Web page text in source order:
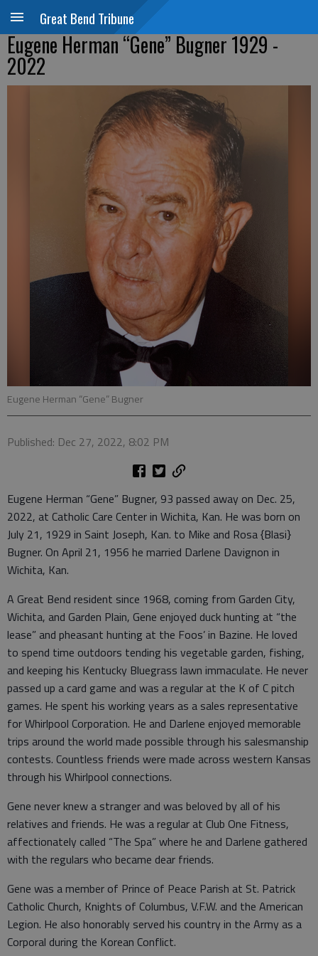
Great Bend Tribune
Eugene Herman “Gene” Bugner 1929 -
2022
Eugene Herman “Gene” Bugner
Published: Dec 27, 2022, 8:02 PM
Eugene Herman “Gene” Bugner, 93 passed away on Dec. 25,
2022, at Catholic Care Center in Wichita, Kan. He was born on
July 21, 1929 in Saint Joseph, Kan. to Mike and Rosa {Blasi}
Bugner. On April 21, 1956 he married Darlene Davignon in
Wichita, Kan.
A Great Bend resident since 1968, coming from Garden City,
Wichita, and Garden Plain, Gene enjoyed duck hunting at “the
lease” and pheasant hunting at the Foos’ in Bazine. He loved
to spend time outdoors tending his vegetable garden, fishing,
and keeping his Kentucky Bluegrass lawn immaculate. He never
passed up a card game and was a regular at the K of C pitch
games. He spent his working years as a sales representative
for Whirlpool Corporation. He and Darlene enjoyed memorable
trips around the world made possible through his salesmanship
contests. Countless friends were made across western Kansas
through his Whirlpool connections.
Gene never knew a stranger and was beloved by all of his
relatives and friends. He was a regular at Club One Fitness,
affectionately called “The Spa” where he and Darlene gathered
with the regulars who became dear friends.
Gene was a member of Prince of Peace Parish at St. Patrick
Catholic Church, Knights of Columbus, V.F.W. and the American
Legion. He also honorably served his country in the Army as a
Corporal during the Korean Conflict.